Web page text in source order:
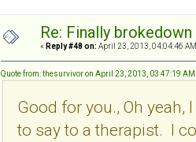
Re: Finally
« Reply #48 on: April 23, 2013, 04:04:46
Quote from: thesurvivor on April 23, 2013, 03:47:19 AM
Good for you., Oh
to say to a therapist. I